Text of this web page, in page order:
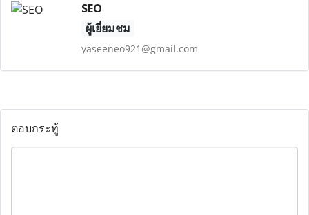
SEO
ผู้เยี่ยมชม
yaseeneo921@gmail.com
ตอบกระทู้